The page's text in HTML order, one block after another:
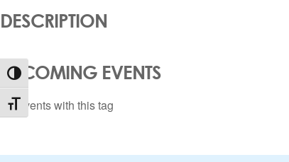
Toggle High Contrast
Toggle Font size
DESCRIPTION
UPCOMING EVENTS
No events with this tag